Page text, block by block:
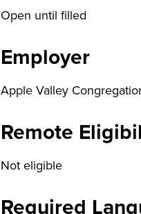
Open until filled
Employer
Apple Valley
Remote
Not eligible
Required